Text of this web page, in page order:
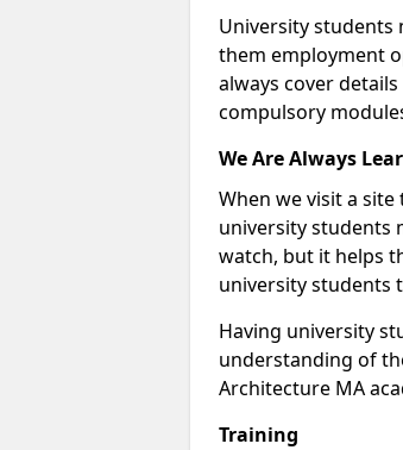
University students
them employment
always cover
compulsory
We Are Always
When we visit a
university students
watch, but it helps
university students
Having university
understanding of
Architecture MA
Training